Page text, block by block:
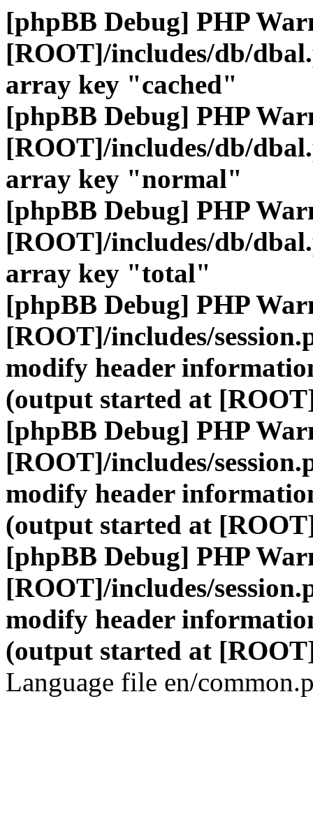
[phpBB Debug] PHP
[ROOT]/includes/db/
array key "cached"
[phpBB Debug] PHP
[ROOT]/includes/db/
array key "normal"
[phpBB Debug] PHP
[ROOT]/includes/db/
array key "total"
[phpBB Debug] PHP
[ROOT]/includes/
modify header
(output started at
[phpBB Debug] PHP
[ROOT]/includes/
modify header
(output started at
[phpBB Debug] PHP
[ROOT]/includes/
modify header
(output started at
Language file en/